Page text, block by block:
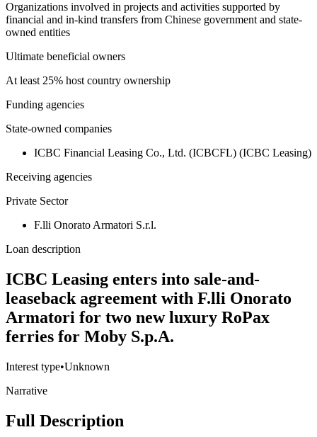
Organizations involved in projects and activities supported by
financial and in-kind transfers from Chinese government and state-
owned entities
Ultimate beneficial owners
At least 25% host country ownership
Funding agencies
State-owned companies
ICBC Financial Leasing Co., Ltd. (ICBCFL) (ICBC Leasing)
Receiving agencies
Private Sector
F.lli Onorato Armatori S.r.l.
Loan description
ICBC Leasing enters into sale-and-
leaseback agreement with F.lli Onorato
Armatori for two new luxury RoPax
ferries for Moby S.p.A.
Interest type•Unknown
Narrative
Full Description